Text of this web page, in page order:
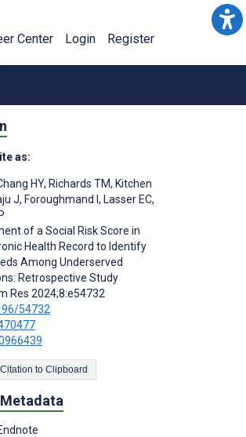
Center Login Register
as:
HY, Richards TM, Kitchen
J, Foroughmand I , Lasser EC,
of a Social Risk Score in
Health Record to Identify
Among Underserved
Retrospective Study
Res 2024;8:e54732
54732
Copy Citation to Clipboard